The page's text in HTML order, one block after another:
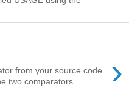
›
from your source code.
two comparators